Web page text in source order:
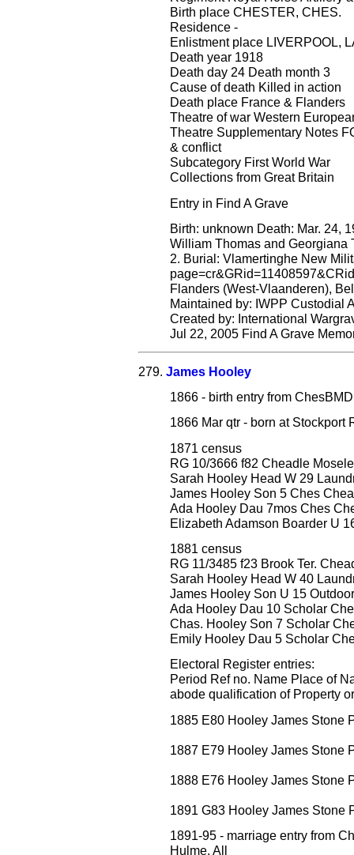
Birth place CHESTER, CHES.
Residence -
Enlistment place LIVERPOOL,
Death year 1918
Death day 24 Death month 3
Cause of death Killed in action
Death place France & Flanders
Theatre of war Western
Theatre Supplementary Notes
& conflict
Subcategory First World War
Collections from Great Britain
Entry in Find A Grave
Birth: unknown Death: Mar. 24,
William Thomas and Georgiana
2. Burial: Vlamertinghe New
Flanders (West-Vlaanderen),
Maintained by: IWPP Custodial
Created by: International
Jul 22, 2005 Find A Grave
279. James Hooley
1866 - birth entry from
1866 Mar qtr - born at Stockport
1871 census
RG 10/3666 f82 Cheadle
Sarah Hooley Head W 29
James Hooley Son 5 Ches
Ada Hooley Dau 7mos Ches
Elizabeth Adamson Boarder U
1881 census
RG 11/3485 f23 Brook Ter.
Sarah Hooley Head W 40
James Hooley Son U 15
Ada Hooley Dau 10 Scholar
Chas. Hooley Son 7 Scholar
Emily Hooley Dau 5 Scholar
Electoral Register entries:
Period Ref no. Name Place of
abode qualification of Property
1885 E80 Hooley James Stone
1887 E79 Hooley James Stone
1888 E76 Hooley James Stone
1891 G83 Hooley James Stone
1891-95 - marriage entry from
Hulme, All